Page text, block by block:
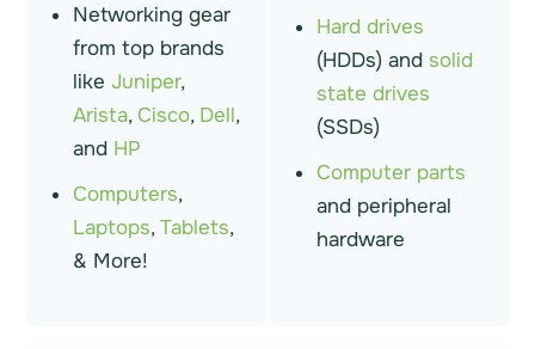
Networking gear
from top brands
like Juniper,
Arista,Cisco, Dell,
and HP
Computers,
Laptops,Tablets,
& More!
Hard drives
(HDDs) and solid
state drives
(SSDs)
Computer parts
and peripheral
hardware